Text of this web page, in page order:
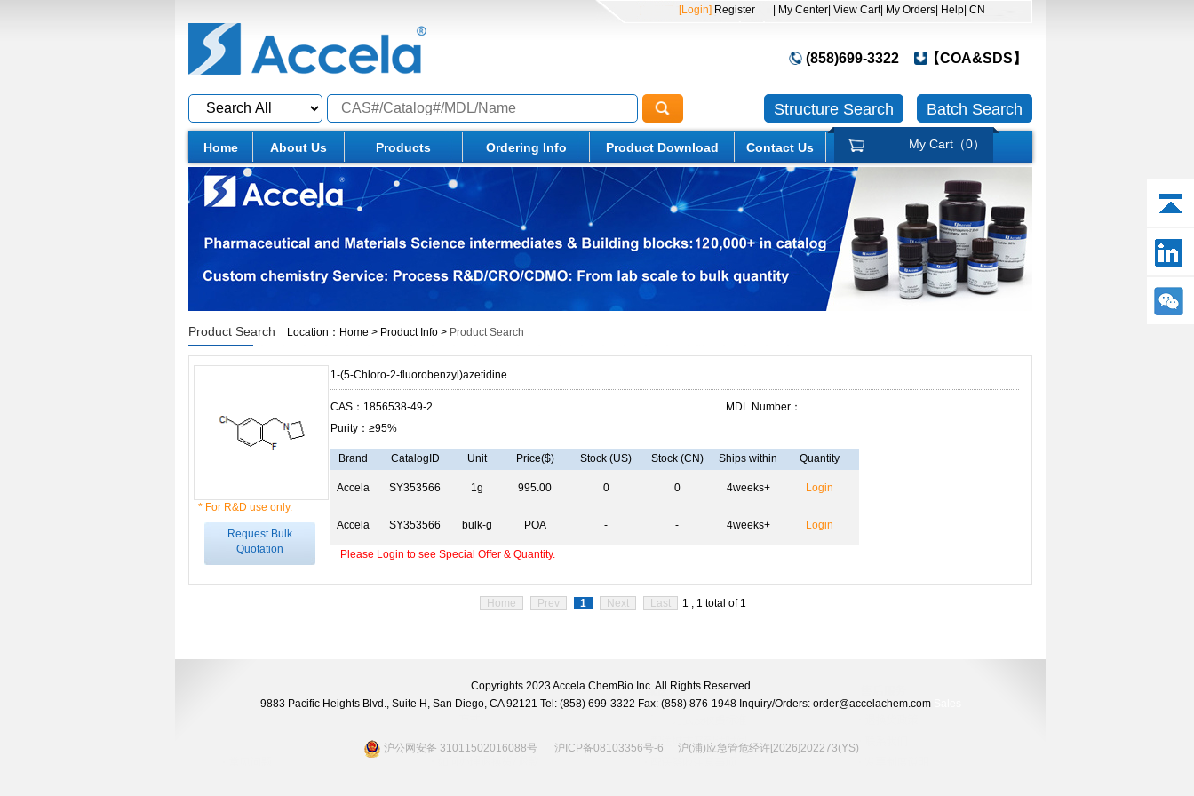
[Login] Register | My Center | View Cart| My Orders | Help | CN
(858)699-3322 【COA&SDS】
Batch Search
Structure Search
Home About Us Products Ordering Info Product Download Contact Us My Cart（0）
Product Search Location： Home > Product Info > Product Search
* For R&D use only.
Request Bulk
Quotation
1-(5-Chloro-2-fluorobenzyl)azetidine
CAS：1856538-49-2
MDL Number：
Purity：≥95%
Brand CatalogID Unit Price($) Stock (US) Stock (CN) Ships within Quantity
Accela SY353566 1g 995.00 0 0 4weeks+ Login
Accela SY353566 bulk-g POA - - 4weeks+ Login
Please Login to see Special Offer & Quantity.
Home Prev 1 Next Last 1 , 1 total of 1
Copyrights 2023 Accela ChemBio Inc. All Rights Reserved
9883 Pacific Heights Blvd., Suite H, San Diego, CA 92121 Tel: (858) 699-3322 Fax: (858) 876-1948 Inquiry/Orders: order@accelachem.com
沪公网安备 31011502016088号 沪ICP备08103356号-6 沪(浦)应急管危经许[2026]202273(YS)